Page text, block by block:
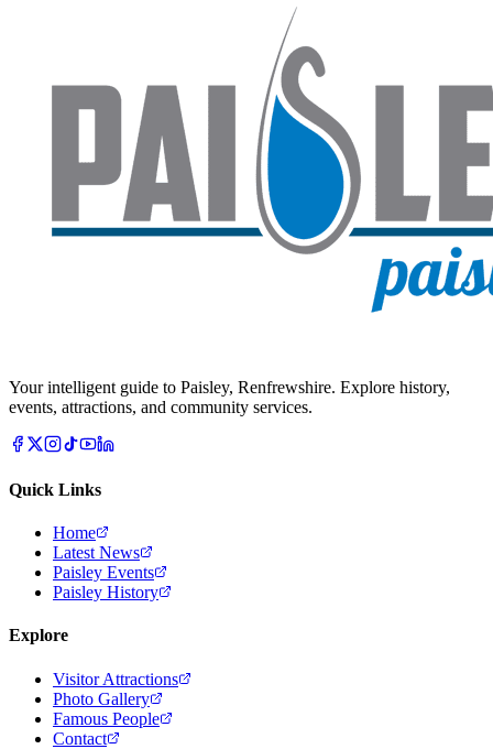
Your intelligent guide to Paisley, Renfrewshire. Explore history,
events, attractions, and community services.
Quick Links
Home
Latest News
Paisley Events
Paisley History
Explore
Visitor Attractions
Photo Gallery
Famous People
Contact